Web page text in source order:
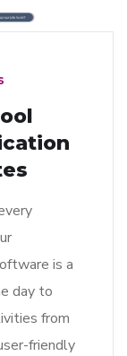
is a
day to
from
friendly